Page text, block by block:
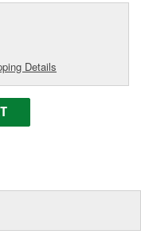
Details